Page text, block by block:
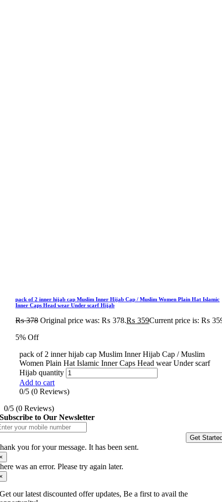
pack of 2 inner hijab cap Muslim Inner Hijab Cap / Muslim Women Plain Hat Islamic
Inner Caps Head wear Under scarf Hijab
₨378 Original price was: ₨ 378.₨ 359Current price is: ₨
5% Off
pack of 2 inner hijab cap Muslim Inner Hijab Cap / Muslim
Women Plain Hat Islamic Inner Caps Head wear Under scarf
Hijab quantity
Add to cart
0/5 (0 Reviews)
0/5 (0 Reviews)
Subscribe to Our Newsletter
Get
you for your message. It has been sent.
was an error. Please try again later.
Get our latest discounted offer updates, Be a first to avail the